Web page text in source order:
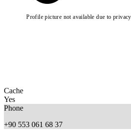
Profile picture not available due to
Cache
Yes
Phone
+90 553 061 68 37